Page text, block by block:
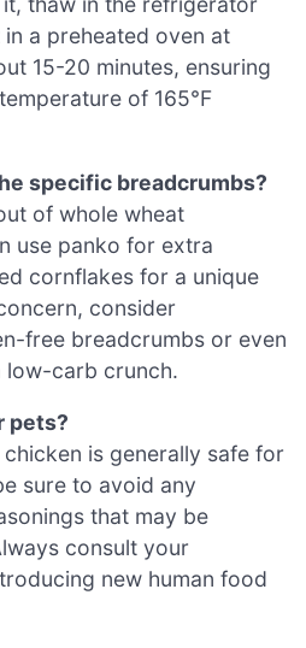
a preheated oven at
15-20 minutes, ensuring
of 165°F
specific breadcrumbs?
of whole wheat
use panko for extra
cornflakes for a unique
consider
free breadcrumbs or even
low-carb crunch.
pets?
is generally safe for
sure to avoid any
that may be
consult your
new human food